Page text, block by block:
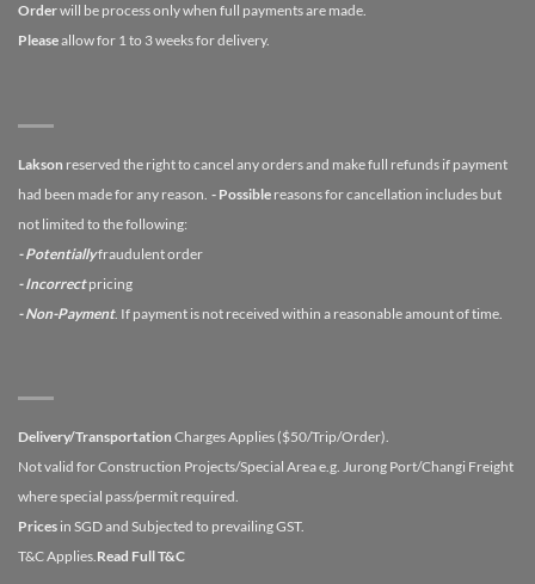
Orderwill be process only when full payments are made.
Pleaseallow for 1 to 3 weeks for delivery.
Lakson reserved the right to cancel any orders and make full refunds if payment
had been made for any reason. - Possible reasons for cancellation includes but
not limited to the following:
- Potentiallyfraudulent order
- Incorrectpricing
- Non-Payment. If payment is not received within a reasonable amount of time.
Delivery/Transportation Charges Applies ($50/Trip/Order).
Not valid for Construction Projects/Special Area e.g. Jurong Port/Changi Freight
where special pass/permit required.
Prices in SGD and Subjected to prevailing GST.
T&C Applies.Read Full T&C